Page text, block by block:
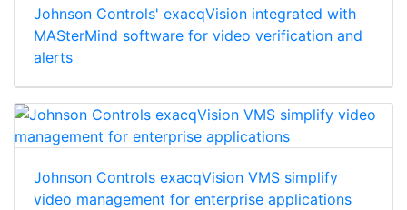
Johnson Controls' exacqVision integrated with
MASterMind software for video verification and
Johnson Controls exacqVision VMS simplify